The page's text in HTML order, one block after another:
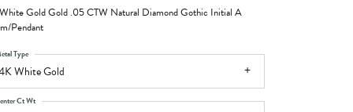
Gold Gold .05 CTW Natural Diamond Gothic Initial A
Pendant
White Gold
Type
Ct Wt